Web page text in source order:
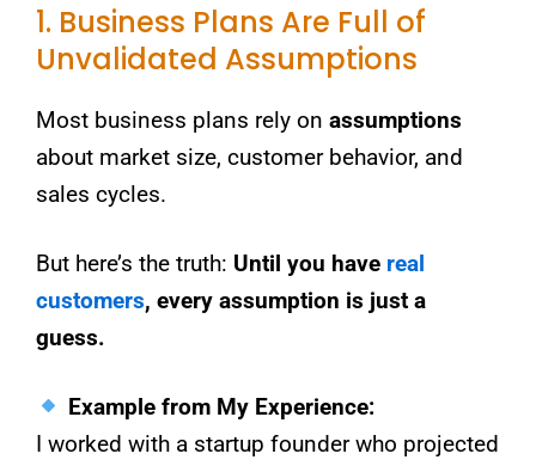
1. Business Plans Are Full of
Unvalidated Assumptions
Most business plans rely on assumptions
about market size, customer behavior, and
sales cycles.
But here’s the truth: Until you have real
customers, every assumption is just a
guess.
Example from My Experience:
I worked with a startup founder who projected